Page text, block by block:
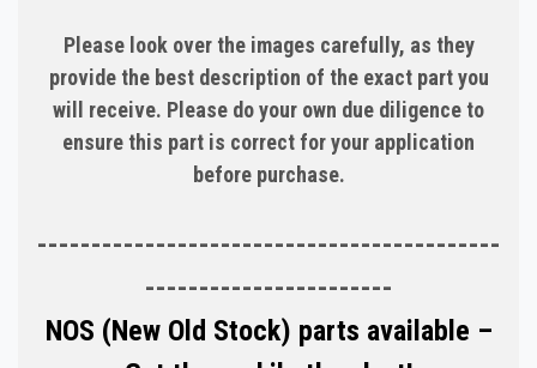
Please look over the images carefully, as they
provide the best description of the exact part you
will receive. Please do your own due diligence to
ensure this part is correct for your application
before purchase.
-------------------------------------------
-----------------------
NOS (New Old Stock) parts available –